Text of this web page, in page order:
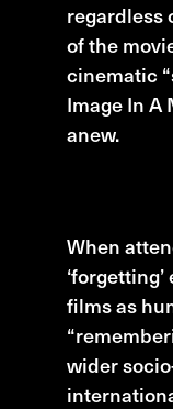
regardless
of the
cinematic
Image In A
anew.
When
films as
wider